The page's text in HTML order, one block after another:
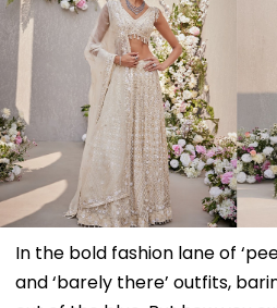
In the bold fashion lane of
and ‘barely there’ outfits,